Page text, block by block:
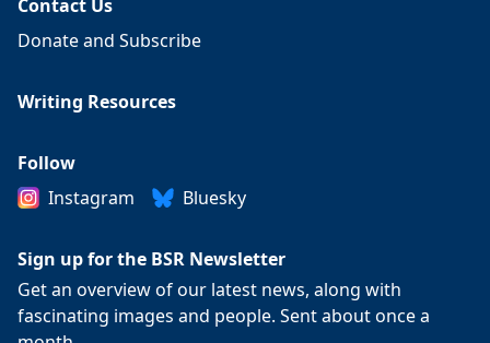
Contact Us
Donate and Subscribe
Writing Resources
Follow
Instagram
Bluesky
Sign up for the BSR Newsletter
Get an overview of our latest news, along with
fascinating images and people. Sent about once a